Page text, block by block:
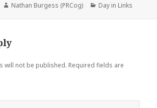
Author
Nathan Burgess (PRCog) Categories
Day in Links
will not be published. Required fields are